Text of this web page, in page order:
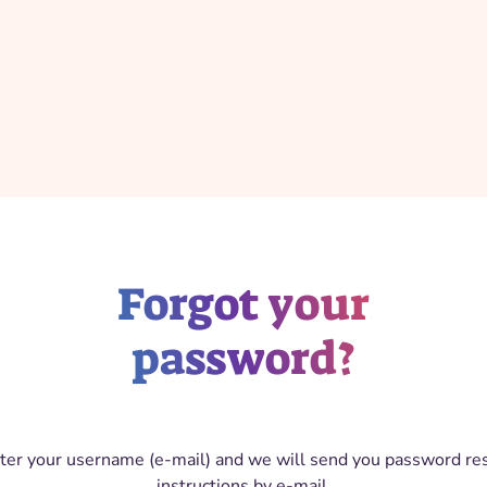
Forgot your
password?
your username (e-mail) and we will send you password